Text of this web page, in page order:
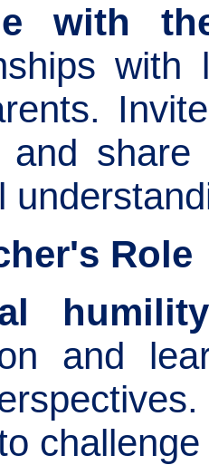
with
with
and share
Role
and